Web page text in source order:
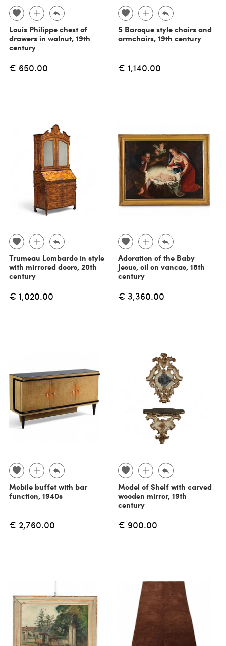
Louis Philippe chest of
drawers in walnut, 19th
century
€ 650.00
5 Baroque style chairs and
armchairs, 19th century
€ 1,140.00
Trumeau Lombardo in style
with mirrored doors, 20th
century
€ 1,020.00
Adoration of the Baby
Jesus, oil on vancas, 18th
century
€ 3,360.00
Mobile buffet with bar
function, 1940s
€ 2,760.00
Model of Shelf with carved
wooden mirror, 19th
century
€ 900.00